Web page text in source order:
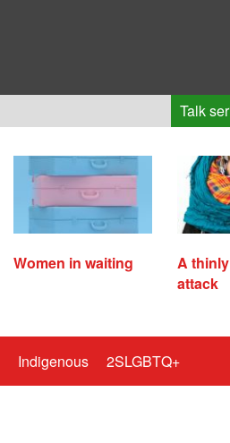
Talk
Women in waiting
A
attack
Indigenous 2SLGBTQ+